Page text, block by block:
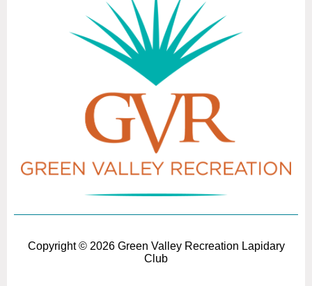
Copyright © 2026 Green Valley Recreation Lapidary
Club